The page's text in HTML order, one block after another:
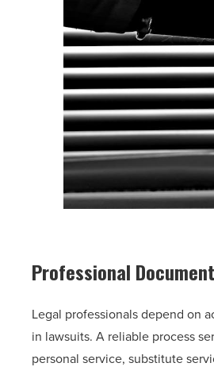
Professional
Legal professionals depend on
in lawsuits. A reliable process
personal service, substitute